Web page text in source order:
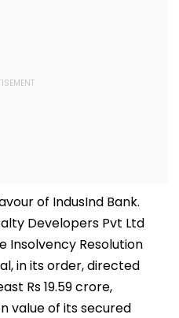
of IndusInd Bank.
Developers Pvt Ltd
Insolvency Resolution
in its order, directed
Rs 19.59 crore,
value of its secured